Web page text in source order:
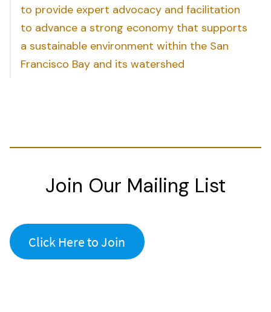
to provide expert advocacy and facilitation
to advance a strong economy that supports
a sustainable environment within the San
Francisco Bay and its watershed
Join Our Mailing List
Click Here to Join